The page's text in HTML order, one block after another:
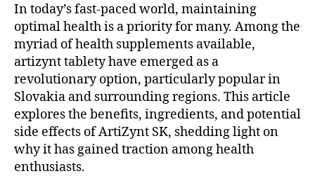
In today’s fast-paced world, maintaining
optimal health is a priority for many. Among the
myriad of health supplements available,
artizynt tablety have emerged as a
revolutionary option, particularly popular in
Slovakia and surrounding regions. This article
explores the benefits, ingredients, and potential
side effects of ArtiZynt SK, shedding light on
why it has gained traction among health
enthusiasts.